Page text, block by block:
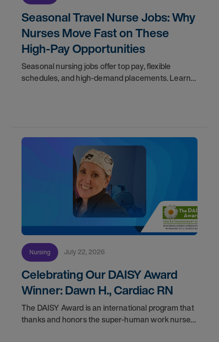
Seasonal Travel Nurse Jobs: Why
Nurses Move Fast on These
High-Pay Opportunities
Seasonal nursing jobs offer top pay, flexible
schedules, and high-demand placements. Learn
Nursing July 22, 2026
Celebrating Our DAISY Award
Winner: Dawn H., Cardiac RN
The DAISY Award is an international program that
thanks and honors the super-human work nurses